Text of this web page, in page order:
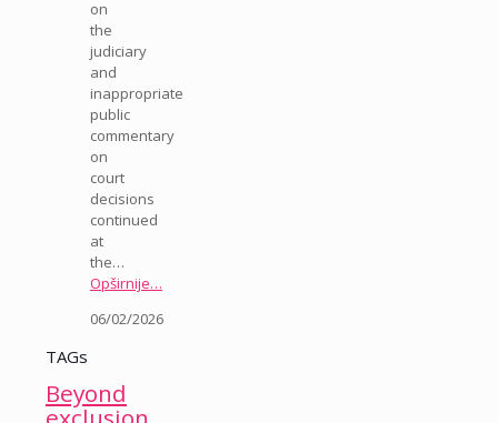
on
the
judiciary
and
inappropriate
public
commentary
on
court
decisions
continued
at
the…
Opširnije…
06/02/2026
TAGs
Beyond